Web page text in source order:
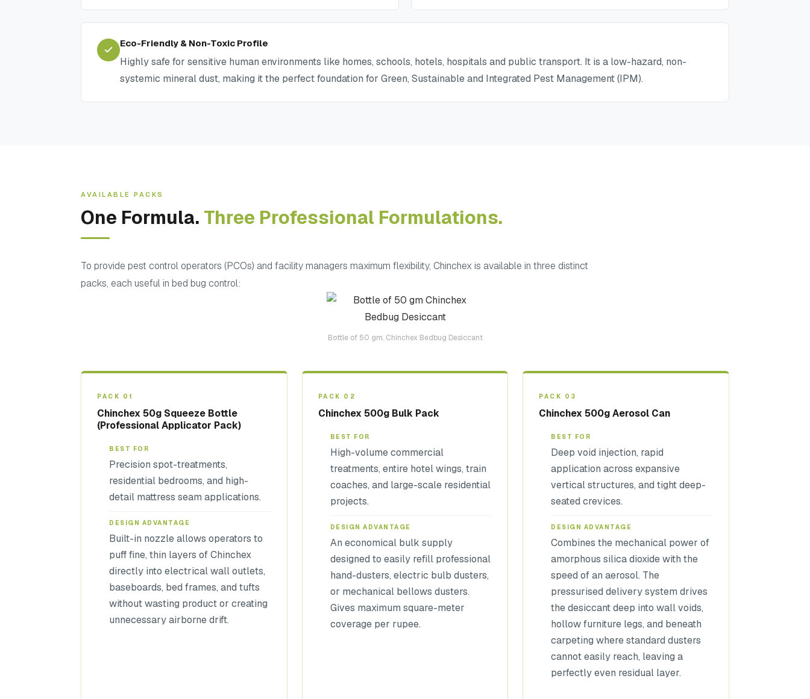
Eco-Friendly & Non-Toxic Profile
Highly safe for sensitive human environments like homes, schools, hotels, hospitals and public transport. It is a low-hazard, non-
systemic mineral dust, making it the perfect foundation for Green, Sustainable and Integrated Pest Management (IPM).
AVAILABLE PACKS
One Formula. Three Professional Formulations.
To provide pest control operators (PCOs) and facility managers maximum flexibility, Chinchex is available in three distinct
packs, each useful in bed bug control:
Bottle of 50 gm. Chinchex Bedbug Desiccant
PACK 01
Chinchex 50g Squeeze Bottle
(Professional Applicator Pack)
BEST FOR
Precision spot-treatments,
residential bedrooms, and high-
detail mattress seam applications.
DESIGN ADVANTAGE
Built-in nozzle allows operators to
puff fine, thin layers of Chinchex
directly into electrical wall outlets,
baseboards, bed frames, and tufts
without wasting product or creating
unnecessary airborne drift.
PACK 02
Chinchex 500g Bulk Pack
BEST FOR
High-volume commercial
treatments, entire hotel wings, train
coaches, and large-scale residential
projects.
DESIGN ADVANTAGE
An economical bulk supply
designed to easily refill professional
hand-dusters, electric bulb dusters,
or mechanical bellows dusters.
Gives maximum square-meter
coverage per rupee.
PACK 03
Chinchex 500g Aerosol Can
BEST FOR
Deep void injection, rapid
application across expansive
vertical structures, and tight deep-
seated crevices.
DESIGN ADVANTAGE
Combines the mechanical power of
amorphous silica dioxide with the
speed of an aerosol. The
pressurised delivery system drives
the desiccant deep into wall voids,
hollow furniture legs, and beneath
carpeting where standard dusters
cannot easily reach, leaving a
perfectly even residual layer.